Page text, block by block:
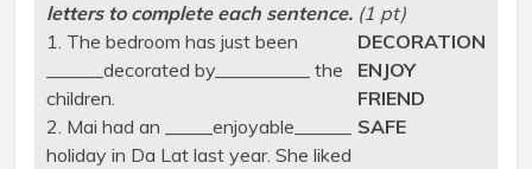
letters to complete each sentence. (1 pt)
1. The bedroom has just been
______decorated by__________ the
children.
2. Mai had an _____enjoyable______
holiday in Da Lat last year. She liked
DECORATION
ENJOY
FRIEND
SAFE